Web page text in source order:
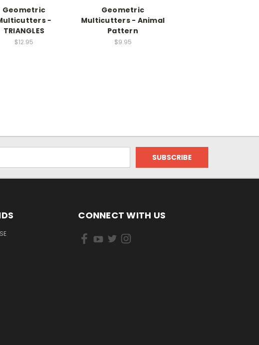
Geometric
-
TRIANGLES
$12.95
Geometric
Multicutters - Animal
Pattern
$9.95
CONNECT WITH US